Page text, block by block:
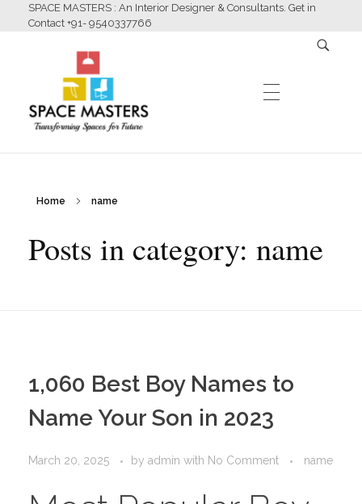
SPACE MASTERS : An Interior Designer & Consultants. Get in
Contact +91- 9540337766
ABOUT US
DESIGN CONSULTANCY
TURNKEY SERVICES
PORTFOLIO
Home name
Posts in category: name
1,060 Best Boy Names to
Name Your Son in 2023
March 20, 2025 by admin with No Comment name